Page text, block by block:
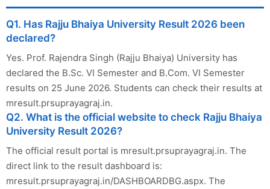
Q1. Has Rajju Bhaiya University Result 2026 been
declared?
Yes. Prof. Rajendra Singh (Rajju Bhaiya) University has
declared the B.Sc. VI Semester and B.Com. VI Semester
results on 25 June 2026. Students can check their results at
mresult.prsuprayagraj.in.
Q2. What is the official website to check Rajju Bhaiya
University Result 2026?
The official result portal is mresult.prsuprayagraj.in. The
direct link to the result dashboard is:
mresult.prsuprayagraj.in/DASHBOARDBG.aspx. The